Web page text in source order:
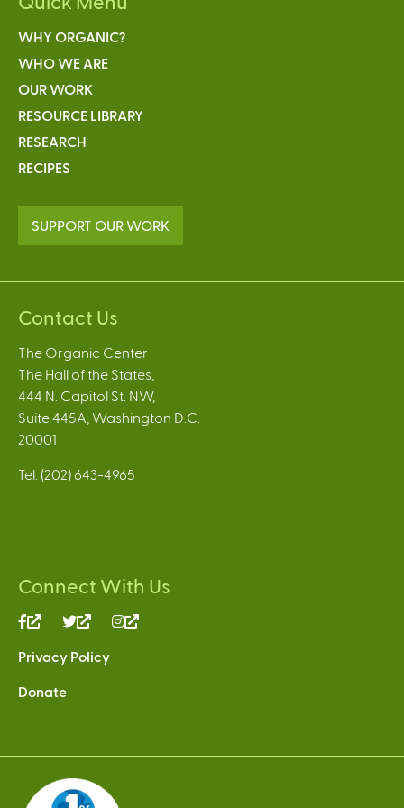
WHY ORGANIC?
WHO WE ARE
OUR WORK
RESOURCE LIBRARY
RESEARCH
RECIPES
SUPPORT OUR WORK
Contact Us
The Organic Center
The Hall of the States,
444 N. Capitol St. NW,
Suite 445A, Washington D.C.
20001
Tel: (202) 643-4965
Connect With Us
(link
external)
(link
external)
Privacy Policy
Donate